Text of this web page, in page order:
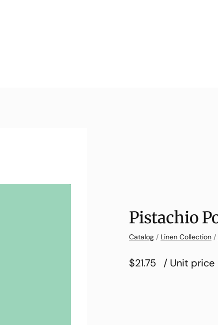
Pistachio
Catalog / Linen Collection /
$21.75 / Unit price